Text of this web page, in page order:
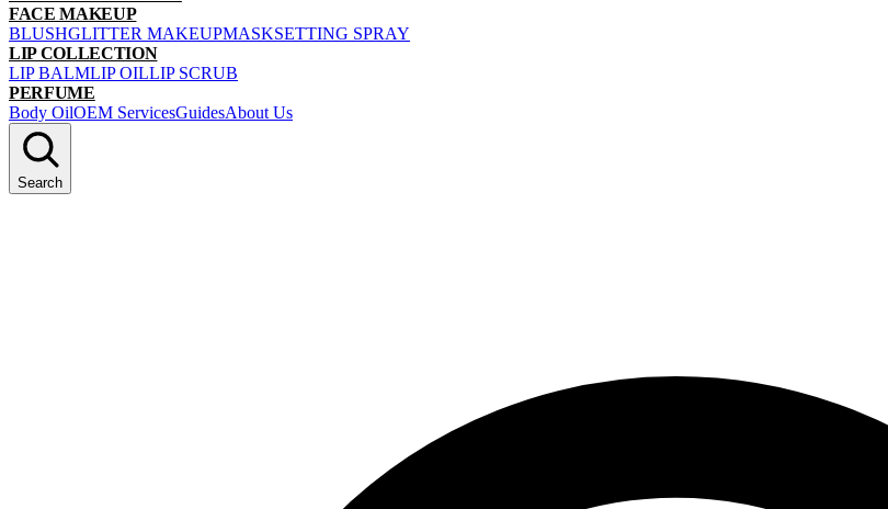
FACE MAKEUP
BLUSHGLITTER MAKEUPMASKSETTING SPRAY
LIP COLLECTION
LIP BALMLIP OILLIP SCRUB
PERFUME
Body OilOEM ServicesGuidesAbout Us
Search